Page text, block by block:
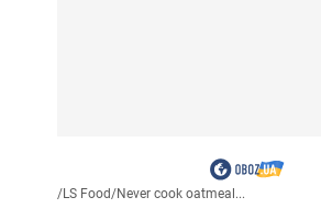
/LS Food/Never cook oatmeal...